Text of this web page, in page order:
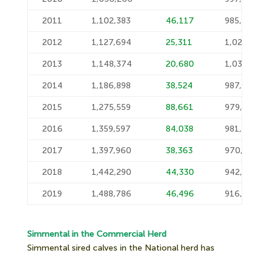
2011 1,102,383 46,117 985,604
2012 1,127,694 25,311 1,028,823
2013 1,148,374 20,680 1,034,132
2014 1,186,898 38,524 987,078
2015 1,275,559 88,661 979,441
2016 1,359,597 84,038 981,087
2017 1,397,960 38,363 970,542
2018 1,442,290 44,330 942,891
2019 1,488,786 46,496 916,391
Simmental in the Commercial Herd
Simmental sired calves in the National herd has